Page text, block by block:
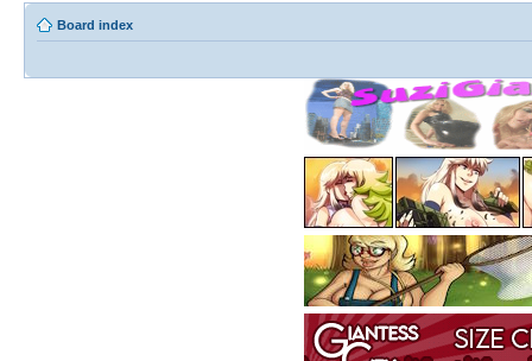
Board index